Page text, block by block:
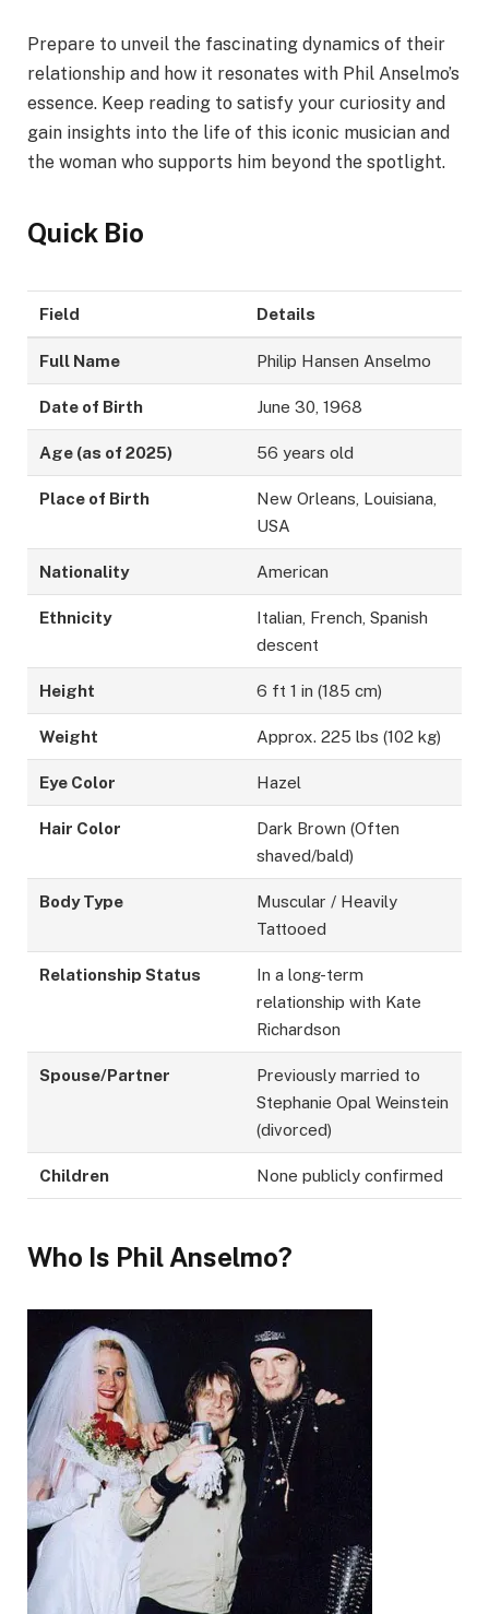
Prepare to unveil the fascinating dynamics of their
relationship and how it resonates with Phil Anselmo’s
essence. Keep reading to satisfy your curiosity and
gain insights into the life of this iconic musician and
the woman who supports him beyond the spotlight.
Quick Bio
Field Details
Full Name Philip Hansen Anselmo
Date of Birth June 30, 1968
Age (as of 2025) 56 years old
Place of Birth
New Orleans, Louisiana,
USA
Nationality American
Ethnicity
Italian, French, Spanish
descent
Height 6 ft 1 in (185 cm)
Weight Approx. 225 lbs (102 kg)
Eye Color Hazel
Hair Color
Dark Brown (Often
shaved/bald)
Body Type
Muscular / Heavily
Tattooed
Relationship Status
In a long-term
relationship with Kate
Richardson
Spouse/Partner
Previously married to
Stephanie Opal Weinstein
(divorced)
Children None publicly confirmed
Who Is Phil Anselmo?